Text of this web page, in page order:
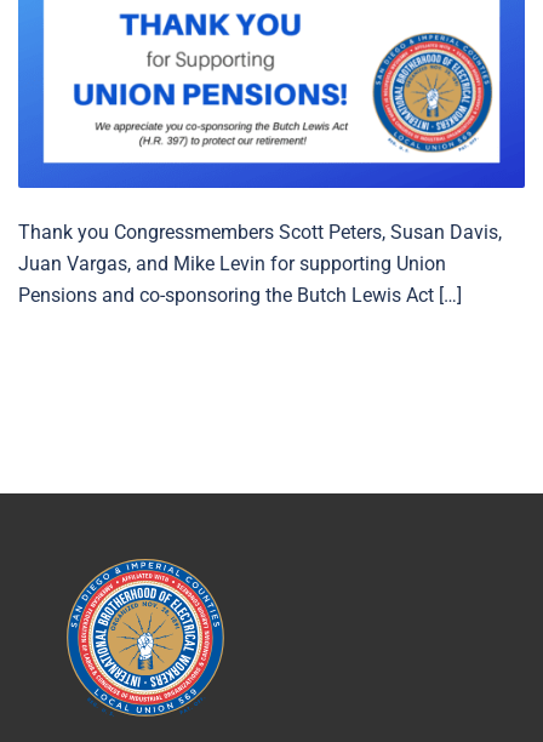
Thank you Congressmembers Scott Peters, Susan Davis,
Juan Vargas, and Mike Levin for supporting Union
Pensions and co-sponsoring the Butch Lewis Act […]